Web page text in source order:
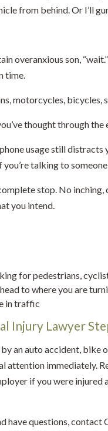
from behind. Or I’ll
overanxious son,
time.
motorcycles, bicycles,
thought through the
usage still
talking to
stop. No
you intend.
for pedestrians,
to where you are
in traffic
Injury Lawyer
an auto accident,
attention immediately.
if you were
have questions,